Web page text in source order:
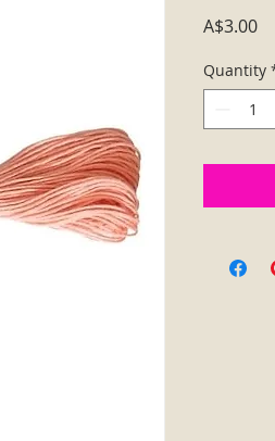
A$3.00
Quantity